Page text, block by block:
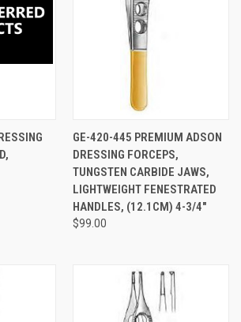
GE-420-445 PREMIUM ADSON
DRESSING FORCEPS,
TUNGSTEN CARBIDE JAWS,
LIGHTWEIGHT FENESTRATED
HANDLES, (12.1CM) 4-3/4"
$99.00